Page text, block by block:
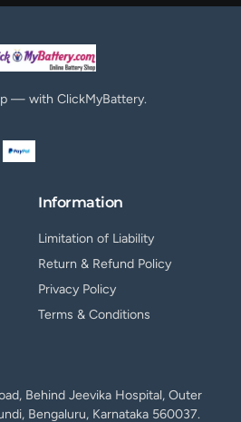
— with ClickMyBattery.
Information
Limitation of Liability
Return & Refund Policy
Privacy Policy
Terms & Conditions
Behind Jeevika Hospital, Outer
Bengaluru, Karnataka 560037.